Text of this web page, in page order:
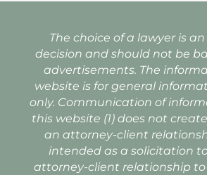
The choice of a lawyer is
decision and should not be
advertisements. The
website is for general
only. Communication of
this website (1) does not
an attorney-client
intended as a solicitation
attorney-client relationship